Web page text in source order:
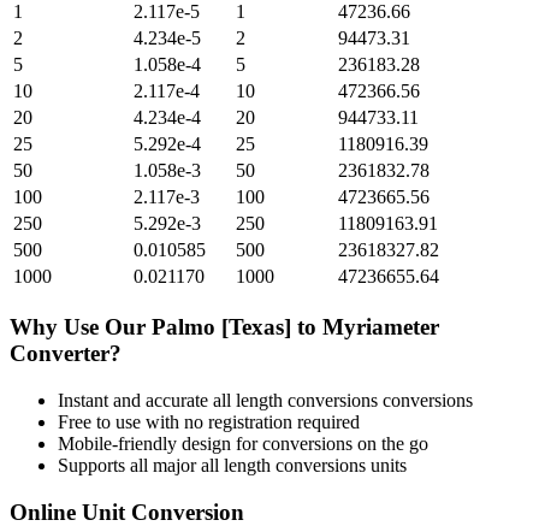
1
2.117e-5 1
47236.66
2
4.234e-5 2
94473.31
5
1.058e-4 5
236183.28
10
2.117e-4 10
472366.56
20
4.234e-4 20
944733.11
25
5.292e-4 25
1180916.39
50
1.058e-3 50
2361832.78
100
2.117e-3 100
4723665.56
250
5.292e-3 250
11809163.91
500
0.010585 500
23618327.82
1000
0.021170 1000 47236655.64
Why Use Our Palmo [Texas] to Myriameter
Converter?
Instant and accurate all length conversions conversions
Free to use with no registration required
Mobile-friendly design for conversions on the go
Supports all majorall length conversions units
Online Unit Conversion